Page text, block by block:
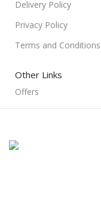
Delivery Policy
Privacy Policy
Terms and Conditions
Other Links
Offers